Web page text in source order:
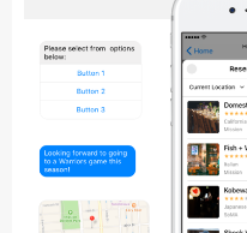
Web (1123)
Device Mockups (362)